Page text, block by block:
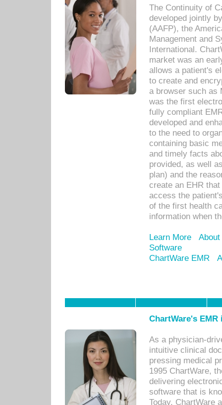
The Continuity of
developed jointly
(AAFP), the
Management and
International.
market was an
allows a patient's
to create and
a browser such as
was the first
fully compliant
developed and
to the need to
containing basic
and timely facts
provided, as well
plan) and the
create an EHR
access the
of the first health
information when
Learn More
Software
ChartWare EMR
ChartWare's
As a physician-
intuitive clinical
pressing medical
1995 ChartWare,
delivering
software that is
Today, ChartWare